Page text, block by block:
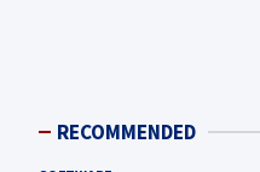
RECOMMENDED